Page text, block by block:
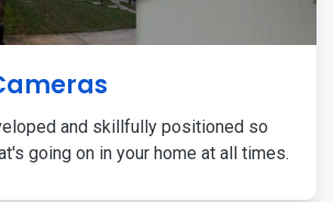
and skillfully positioned so
going on in your home at all times.